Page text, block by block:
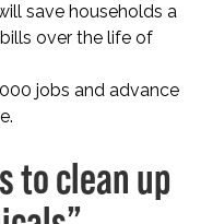
save households a
over the life of
jobs and advance
to clean up